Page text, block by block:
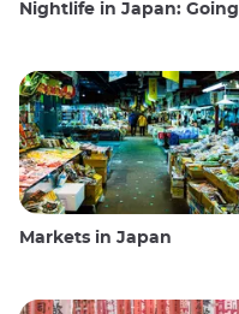
Nightlife in Japan: Going out, seeing and drinking
Markets in Japan